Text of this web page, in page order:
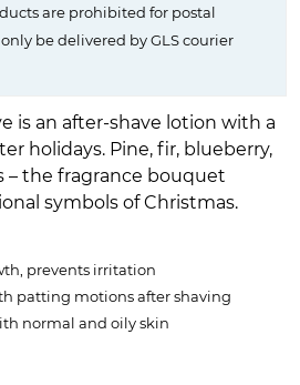
are prohibited for postal
be delivered by GLS courier
is an after-shave lotion with a
holidays. Pine, fir, blueberry,
– the fragrance bouquet
symbols of Christmas.
prevents irritation
patting motions after shaving
normal and oily skin